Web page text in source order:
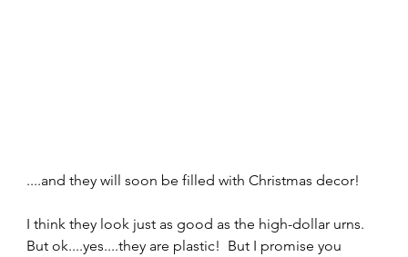
....and they will soon be filled with Christmas decor!
I think they look just as good as the high-dollar urns.
But ok....yes....they are plastic!  But I promise you